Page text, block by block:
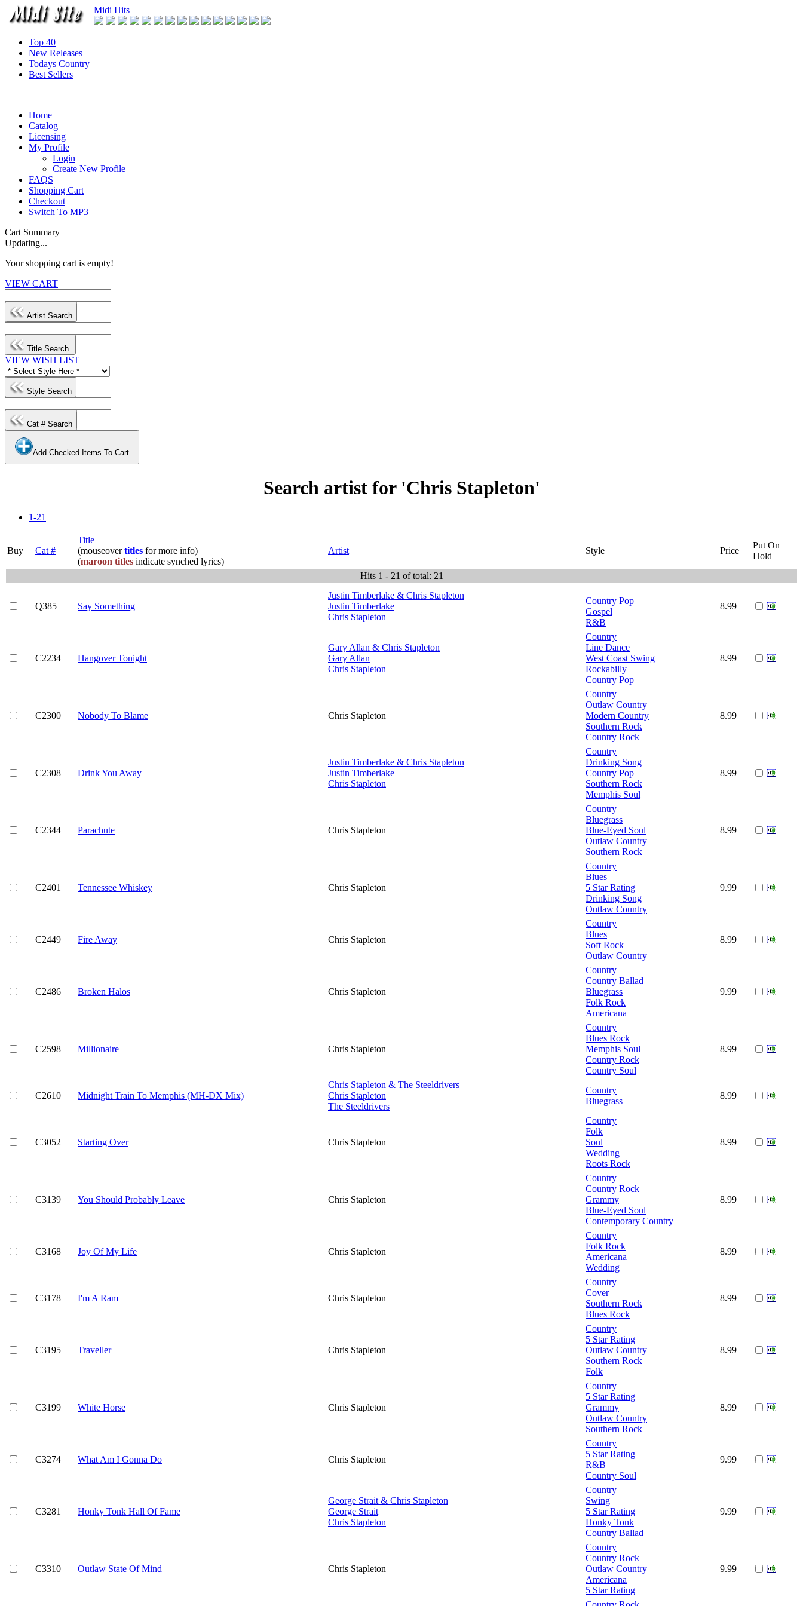
Midi Hits
Top 40
New Releases
Todays Country
Best Sellers
Home
Catalog
Licensing
My Profile
Login
Create New Profile
FAQS
Shopping Cart
Checkout
Switch To MP3
Cart Summary
Updating...
Your shopping cart is empty!
VIEW CART
Artist Search
Title Search
VIEW WISH LIST
Style Search
Cat # Search
Add Checked Items To Cart
Search artist for 'Chris Stapleton'
1-21
Buy Cat #
Title
(mouseovertitles for more info)
(maroon titles indicate synched lyrics)
Artist Style Price
Put On
Hold
Hits 1 - 21 of total: 21
Q385 Say Something
Justin Timberlake & Chris Stapleton
Justin Timberlake
Chris Stapleton
Country Pop
Gospel
R&B
8.99
C2234 Hangover Tonight
Gary Allan & Chris Stapleton
Gary Allan
Chris Stapleton
Country
Line Dance
West Coast Swing
Rockabilly
Country Pop
8.99
C2300 Nobody To Blame Chris Stapleton
Country
Outlaw Country
Modern Country
Southern Rock
Country Rock
8.99
C2308 Drink You Away
Justin Timberlake & Chris Stapleton
Justin Timberlake
Chris Stapleton
Country
Drinking Song
Country Pop
Southern Rock
Memphis Soul
8.99
C2344 Parachute Chris Stapleton
Country
Bluegrass
Blue-Eyed Soul
Outlaw Country
Southern Rock
8.99
C2401 Tennessee Whiskey Chris Stapleton
Country
Blues
5 Star Rating
Drinking Song
Outlaw Country
9.99
C2449 Fire Away Chris Stapleton
Country
Blues
Soft Rock
Outlaw Country
8.99
C2486 Broken Halos Chris Stapleton
Country
Country Ballad
Bluegrass
Folk Rock
Americana
9.99
C2598 Millionaire Chris Stapleton
Country
Blues Rock
Memphis Soul
Country Rock
Country Soul
8.99
C2610 Midnight Train To Memphis (MH-DX Mix)
Chris Stapleton & The Steeldrivers
Chris Stapleton
The Steeldrivers
Country
Bluegrass
8.99
C3052 Starting Over Chris Stapleton
Country
Folk
Soul
Wedding
Roots Rock
8.99
C3139 You Should Probably Leave Chris Stapleton
Country
Country Rock
Grammy
Blue-Eyed Soul
Contemporary Country
8.99
C3168 Joy Of My Life Chris Stapleton
Country
Folk Rock
Americana
Wedding
8.99
C3178 I'm A Ram Chris Stapleton
Country
Cover
Southern Rock
Blues Rock
8.99
C3195 Traveller Chris Stapleton
Country
5 Star Rating
Outlaw Country
Southern Rock
Folk
8.99
C3199 White Horse Chris Stapleton
Country
5 Star Rating
Grammy
Outlaw Country
Southern Rock
8.99
C3274 What Am I Gonna Do Chris Stapleton
Country
5 Star Rating
R&B
Country Soul
9.99
C3281 Honky Tonk Hall Of Fame
George Strait & Chris Stapleton
George Strait
Chris Stapleton
Country
Swing
5 Star Rating
Honky Tonk
Country Ballad
9.99
C3310 Outlaw State Of Mind Chris Stapleton
Country
Country Rock
Outlaw Country
Americana
5 Star Rating
9.99